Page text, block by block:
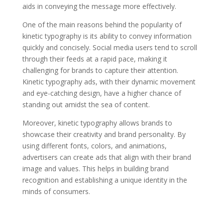
aids in conveying the message more effectively.
One of the main reasons behind the popularity of
kinetic typography is its ability to convey information
quickly and concisely. Social media users tend to scroll
through their feeds at a rapid pace, making it
challenging for brands to capture their attention.
Kinetic typography ads, with their dynamic movement
and eye-catching design, have a higher chance of
standing out amidst the sea of content.
Moreover, kinetic typography allows brands to
showcase their creativity and brand personality. By
using different fonts, colors, and animations,
advertisers can create ads that align with their brand
image and values. This helps in building brand
recognition and establishing a unique identity in the
minds of consumers.